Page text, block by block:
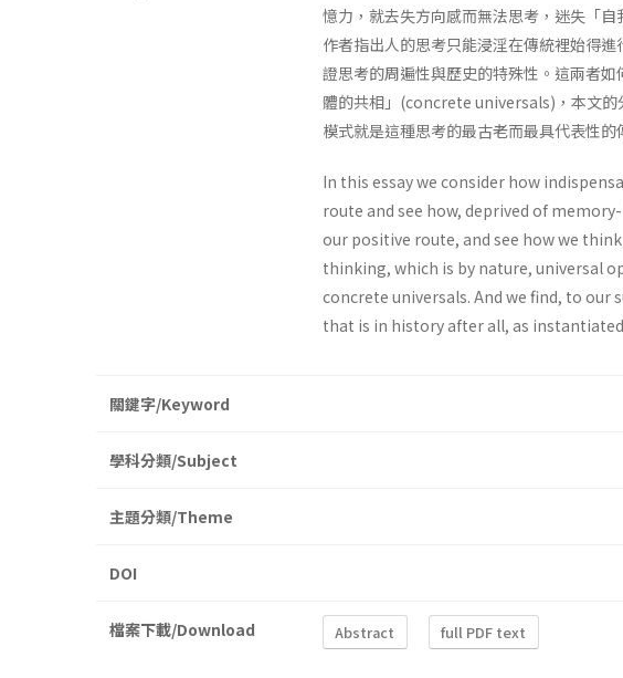
憶力，就去失方向感而無法思考，迷失「
作者指出人的思考只能浸淫在傳統裡始得
證思考的周遍性與歷史的特殊性。這兩者
體的共相」(concrete universals)，本文的
模式就是這種思考的最古老而最具代表性的
In this essay we consider how
route and see how, deprived of
our positive route, and see how we
thinking, which is by nature, universal
concrete universals. And we find, to
that is in history after all, as
關鍵字/Keyword
學科分類/Subject
主題分類/Theme
DOI
檔案下載/Download Abstract full PDF text